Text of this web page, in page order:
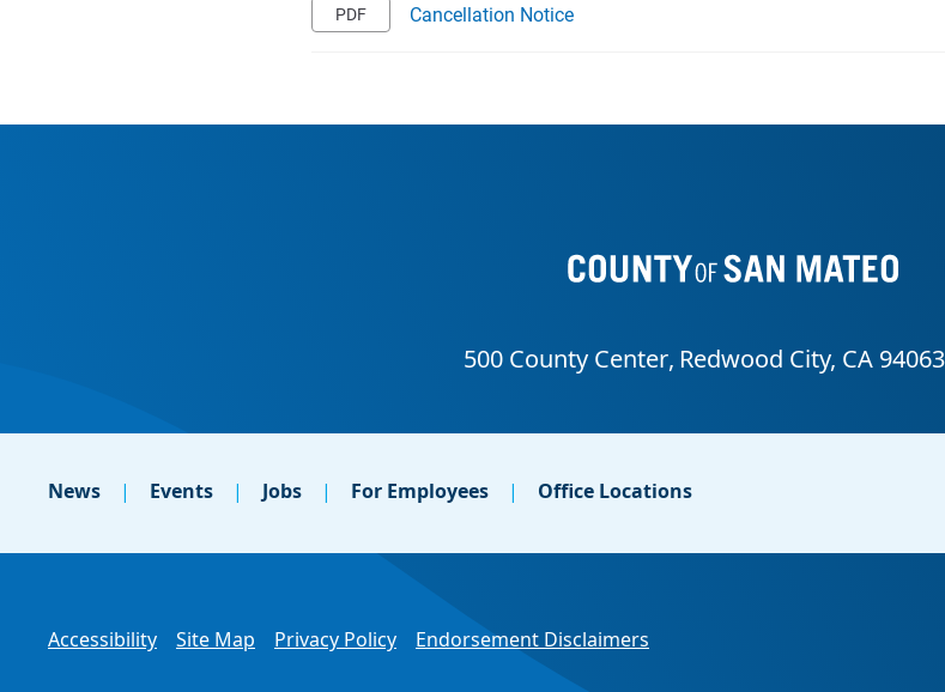
Cancellation Notice
News Events Jobs For Employees Office Locations
Accessibility Site Map Privacy Policy Endorsement Disclaimers